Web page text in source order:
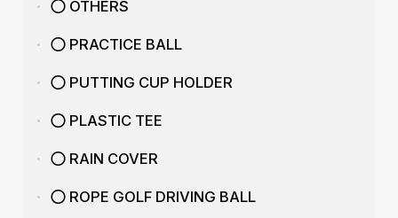
OTHERS
PRACTICE BALL
PUTTING CUP HOLDER
PLASTIC TEE
RAIN COVER
ROPE GOLF DRIVING BALL